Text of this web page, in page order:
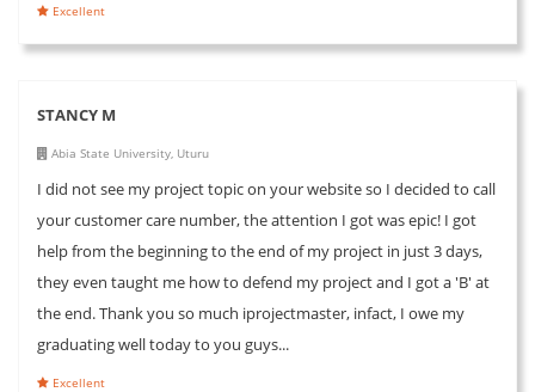
Excellent
STANCY M
Abia State University, Uturu
I did not see my project topic on your website so I decided to call
your customer care number, the attention I got was epic! I got
help from the beginning to the end of my project in just 3 days,
they even taught me how to defend my project and I got a 'B' at
the end. Thank you so much iprojectmaster, infact, I owe my
graduating well today to you guys...
Excellent